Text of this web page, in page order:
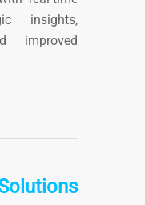
insights,
improved